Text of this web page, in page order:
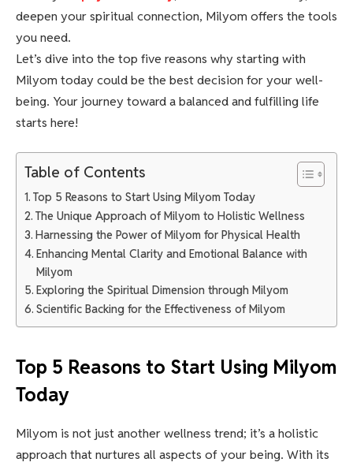
deepen your spiritual connection, Milyom offers the tools
you need.
Let’s dive into the top five reasons why starting with
Milyom today could be the best decision for your well-
being. Your journey toward a balanced and fulfilling life
starts here!
Table of Contents
Top 5 Reasons to Start Using Milyom Today
The Unique Approach of Milyom to Holistic Wellness
Harnessing the Power of Milyom for Physical Health
Enhancing Mental Clarity and Emotional Balance with
Milyom
Exploring the Spiritual Dimension through Milyom
Scientific Backing for the Effectiveness of Milyom
Top 5 Reasons to Start Using Milyom
Today
Milyom is not just another wellness trend; it’s a holistic
approach that nurtures all aspects of your being. With its